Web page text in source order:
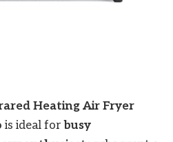
Heating Air Fryer
is ideal for busy